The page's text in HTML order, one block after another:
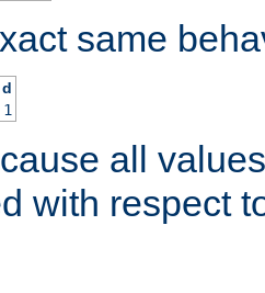
same
d
1
all
with respect